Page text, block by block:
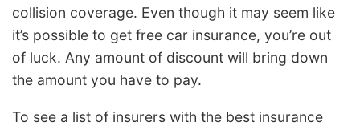
collision coverage. Even though it may seem like
it’s possible to get free car insurance, you’re out
of luck. Any amount of discount will bring down
the amount you have to pay.
To see a list of insurers with the best insurance